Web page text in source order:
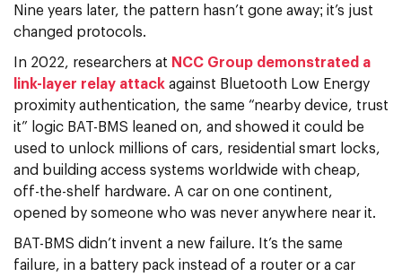
Nine years later, the pattern hasn’t gone away; it’s just
changed protocols.
In 2022, researchers at NCC Group demonstrated a
link-layer relay attack against Bluetooth Low Energy
proximity authentication, the same “nearby device, trust
it” logic BAT-BMS leaned on, and showed it could be
used to unlock millions of cars, residential smart locks,
and building access systems worldwide with cheap,
off-the-shelf hardware. A car on one continent,
opened by someone who was never anywhere near it.
BAT-BMS didn’t invent a new failure. It’s the same
failure, in a battery pack instead of a router or a car